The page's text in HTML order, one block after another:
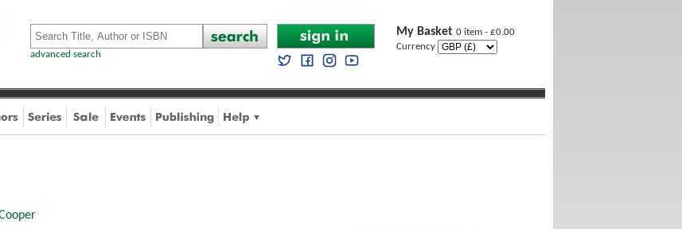
advanced search
My Basket 0 item - £0.00
Currency